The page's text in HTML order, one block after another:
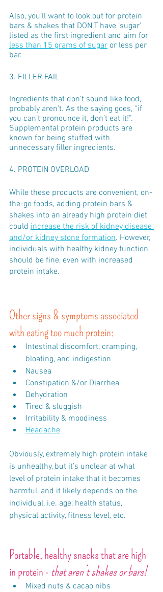
Also, you’ll want to look out for protein
bars & shakes that DON’T have ‘sugar’
listed as the first ingredient and aim for
less than 15 grams of sugar or less per
bar.
3. FILLER FAIL
Ingredients that don’t sound like food,
probably aren’t. As the saying goes, “if
you can’t pronounce it, don’t eat it!”.
Supplemental protein products are
known for being stuffed with
unnecessary filler ingredients.
4. PROTEIN OVERLOAD
While these products are convenient, on-
the-go foods, adding protein bars &
shakes into an already high protein diet
could increase the risk of kidney disease
and/or kidney stone formation. However,
individuals with healthy kidney function
should be fine, even with increased
protein intake.
Other signs & symptoms associated
with eating too much protein:
Intestinal discomfort, cramping,
bloating, and indigestion
Nausea
Constipation &/or Diarrhea
Dehydration
Tired & sluggish
Irritability & moodiness
Headache
Obviously, extremely high protein intake
is unhealthy, but it’s unclear at what
level of protein intake that it becomes
harmful, and it likely depends on the
individual, i.e. age, health status,
physical activity, fitness level, etc.
Portable, healthy snacks that are high
in protein - that aren’t shakes or bars!
Mixed nuts & cacao nibs